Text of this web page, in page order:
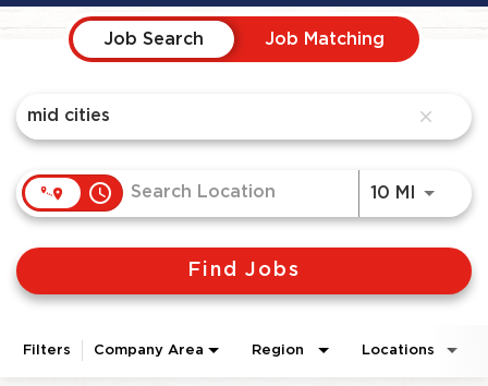
ENGLISH
Job Search Page
Job Search Job Matching
close
access_time 10 MI Use
Find Jobs
Filters Company Area Region Locations